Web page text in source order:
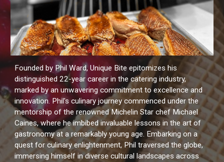
Founded by Phil Ward, Unique Bite epitomizes his
distinguished 22-year career in the catering industry,
marked by an unwavering commitment to excellence and
innovation. Phil's culinary journey commenced under the
mentorship of the renowned Michelin Star chef Michael
Caines, where he imbibed invaluable lessons in the art of
gastronomy at a remarkably young age. Embarking on a
quest for culinary enlightenment, Phil traversed the globe,
immersing himself in diverse cultural landscapes across